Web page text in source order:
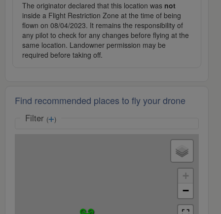
The originator declared that this location was not
inside a Flight Restriction Zone at the time of being
flown on 08/04/2023. It remains the responsibility of
any pilot to check for any changes before flying at the
same location. Landowner permission may be
required before taking off.
Find recommended places to fly your drone
Filter ( )
+
−